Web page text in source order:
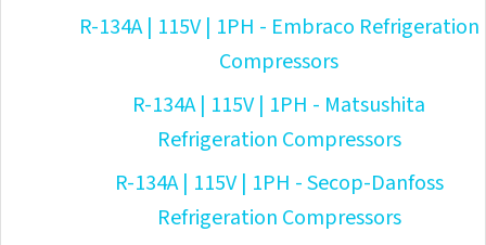
R-134A | 115V | 1PH - Embraco Refrigeration
Compressors
R-134A | 115V | 1PH - Matsushita
Refrigeration Compressors
R-134A | 115V | 1PH - Secop-Danfoss
Refrigeration Compressors